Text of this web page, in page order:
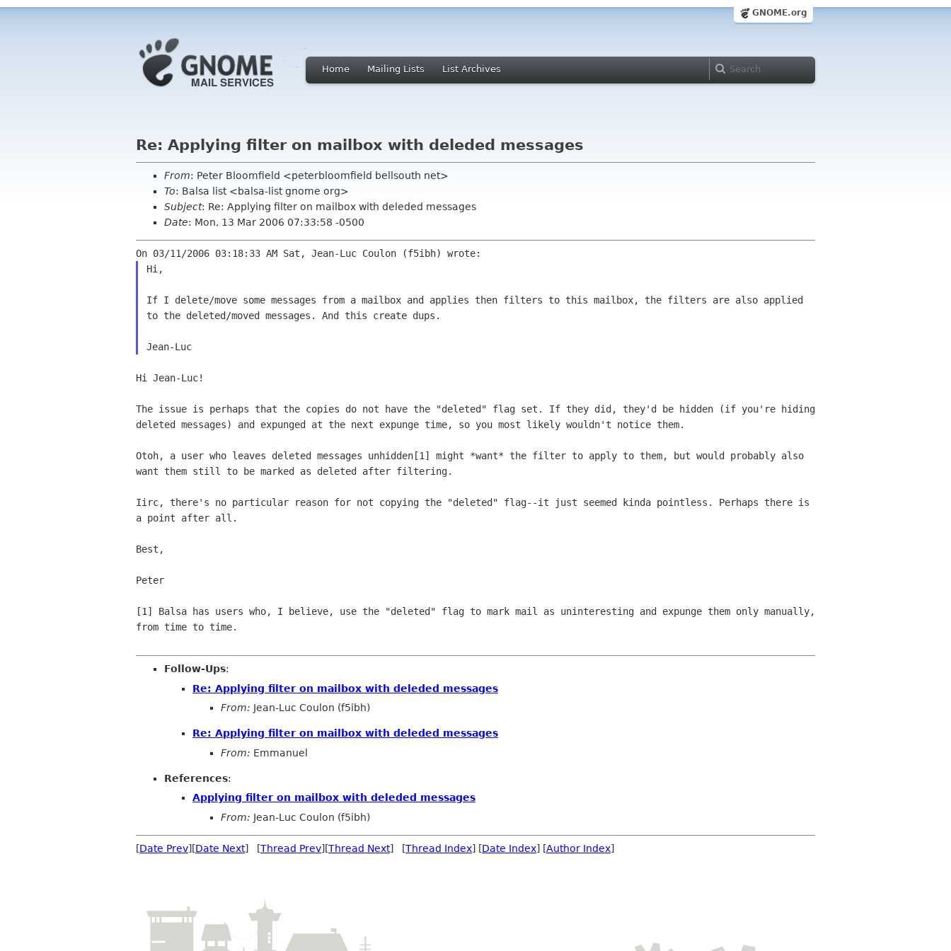
GNOME.org
Home Mailing Lists List Archives
Re: Applying filter on mailbox with deleded messages
From: Peter Bloomfield <peterbloomfield bellsouth net>
To: Balsa list <balsa-list gnome org>
Subject: Re: Applying filter on mailbox with deleded messages
Date: Mon, 13 Mar 2006 07:33:58 -0500
Hi,
If I delete/move some messages from a mailbox and applies then filters to this mailbox, the filters are also applied
to the deleted/moved messages. And this create dups.
Jean-Luc
Hi Jean-Luc!
The issue is perhaps that the copies do not have the "deleted" flag set. If they did, they'd be hidden (if you're hiding
deleted messages) and expunged at the next expunge time, so you most likely wouldn't notice them.
Otoh, a user who leaves deleted messages unhidden[1] might *want* the filter to apply to them, but would probably also
want them still to be marked as deleted after filtering.
Iirc, there's no particular reason for not copying the "deleted" flag--it just seemed kinda pointless. Perhaps there is
a point after all.
Best,
Peter
[1] Balsa has users who, I believe, use the "deleted" flag to mark mail as uninteresting and expunge them only manually,
from time to time.
Follow-Ups:
Re: Applying filter on mailbox with deleded messages
From: Jean-Luc Coulon (f5ibh)
Re: Applying filter on mailbox with deleded messages
From: Emmanuel
References:
Applying filter on mailbox with deleded messages
From: Jean-Luc Coulon (f5ibh)
[Date Prev][Date Next] [Thread Prev][Thread Next] [Thread Index] [Date Index] [Author Index]